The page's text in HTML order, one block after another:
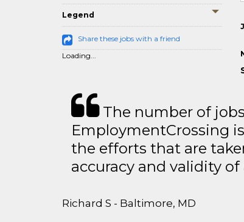
Legend
Share these jobs with a friend
Loading...
The number of
EmploymentCrossing
the efforts that are
accuracy and validity of
Richard S - Baltimore, MD